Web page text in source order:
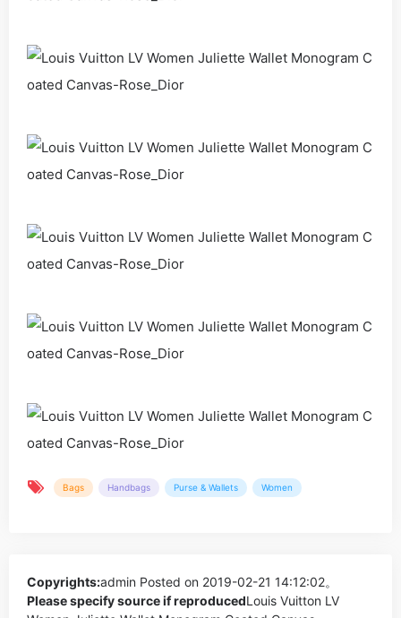
Bags Handbags Purse & Wallets Women
Copyrights:admin Posted on 2019-02-21 14:12:02。
Please specify source if reproducedLouis Vuitton LV